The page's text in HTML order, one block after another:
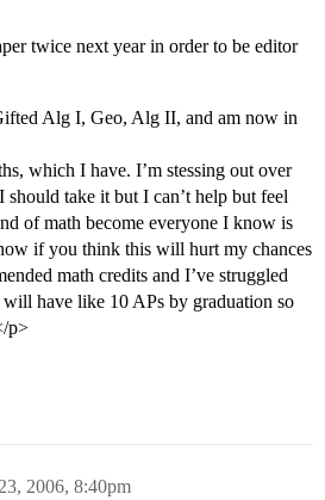
twice next year in order to be editor
Alg I, Geo, Alg II, and am now in
which I have. I’m stessing out over
should take it but I can’t help but feel
of math become everyone I know is
if you think this will hurt my chances
math credits and I’ve struggled
have like 10 APs by graduation so
p>
2006, 8:40pm